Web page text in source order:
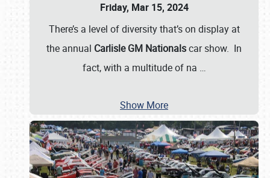
Friday, Mar 15, 2024
There’s a level of diversity that’s on display at
the annual Carlisle GM Nationalscar show. In
fact, with a multitude of na …
Show More